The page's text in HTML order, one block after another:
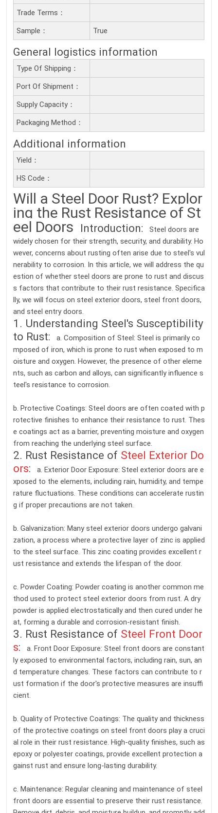
Trade Terms：
Sample： True
General logistics information
Type Of Shipping：
Port Of Shipment：
Supply Capacity：
Packaging Method：
Additional information
Yield：
HS Code：
Will a Steel Door Rust? Explor
ing the Rust Resistance of St
eel Doors
Introduction:
Steel doors are
widely chosen for their strength, security, and durability. Ho
wever, concerns about rusting often arise due to steel's vul
nerability to corrosion. In this article, we will address the qu
estion of whether steel doors are prone to rust and discus
s factors that contribute to their rust resistance. Specifica
lly, we will focus on steel exterior doors, steel front doors,
and steel entry doors.
1. Understanding Steel's Susceptibility
to Rust:
a. Composition of Steel: Steel is primarily co
mposed of iron, which is prone to rust when exposed to m
oisture and oxygen. However, the presence of other eleme
nts, such as carbon and alloys, can significantly influence s
teel's resistance to corrosion.
b. Protective Coatings: Steel doors are often coated with p
rotective finishes to enhance their resistance to rust. Thes
e coatings act as a barrier, preventing moisture and oxygen
from reaching the underlying steel surface.
2. Rust Resistance of Steel Exterior Do
ors:
a. Exterior Door Exposure: Steel exterior doors are e
xposed to the elements, including rain, humidity, and tempe
rature fluctuations. These conditions can accelerate rustin
g if proper precautions are not taken.
b. Galvanization: Many steel exterior doors undergo galvani
zation, a process where a protective layer of zinc is applied
to the steel surface. This zinc coating provides excellent r
ust resistance and extends the lifespan of the door.
c. Powder Coating: Powder coating is another common me
thod used to protect steel exterior doors from rust. A dry
powder is applied electrostatically and then cured under he
at, forming a durable and corrosion-resistant finish.
3. Rust Resistance of Steel Front Door
s:
a. Front Door Exposure: Steel front doors are constant
ly exposed to environmental factors, including rain, sun, an
d temperature changes. These factors can contribute to r
ust formation if the door's protective measures are insuffi
cient.
b. Quality of Protective Coatings: The quality and thickness
of the protective coatings on steel front doors play a cruci
al role in their rust resistance. High-quality finishes, such as
epoxy or polyester coatings, provide excellent protection a
gainst rust and ensure long-lasting durability.
c. Maintenance: Regular cleaning and maintenance of steel
front doors are essential to preserve their rust resistance.